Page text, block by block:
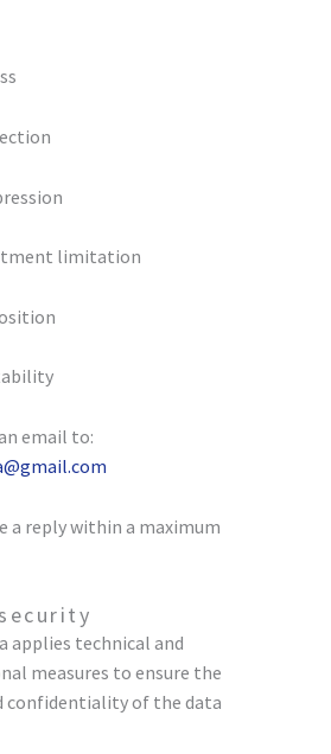
limitation
email to:
a reply within a maximum
applies technical and
measures to ensure the
confidentiality of the data